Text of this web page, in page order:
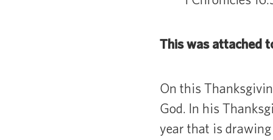
This was attached
On this
God. In his
year that is